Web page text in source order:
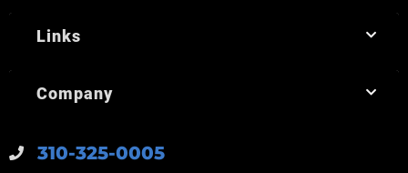
310-325-0005
Links
Company